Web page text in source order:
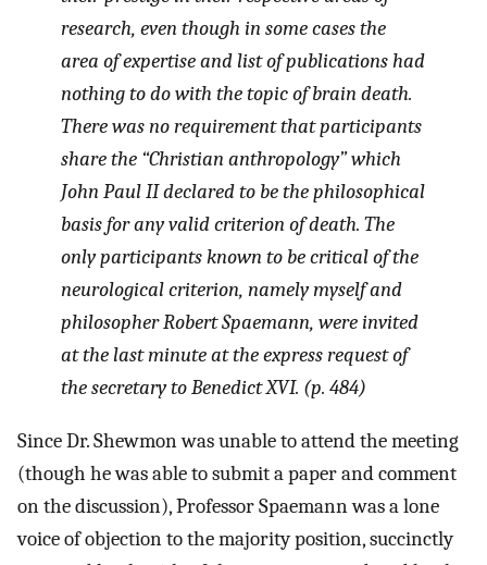
research, even though in some cases the
area of expertise and list of publications had
nothing to do with the topic of brain death.
There was no requirement that participants
share the “Christian anthropology” which
John Paul II declared to be the philosophical
basis for any valid criterion of death. The
only participants known to be critical of the
neurological criterion, namely myself and
philosopher Robert Spaemann, were invited
at the last minute at the express request of
the secretary to Benedict XVI. (p. 484)
Since Dr. Shewmon was unable to attend the meeting
(though he was able to submit a paper and comment
on the discussion), Professor Spaemann was a lone
voice of objection to the majority position, succinctly